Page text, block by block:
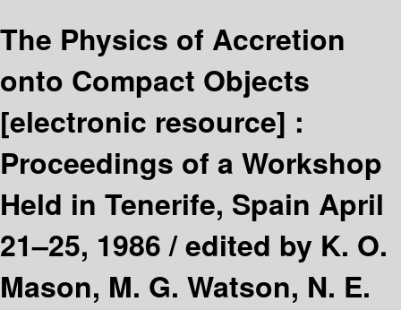
The Physics of Accretion
onto Compact Objects
[electronic resource] :
Proceedings of a Workshop
Held in Tenerife, Spain April
21–25, 1986 /edited by K. O.
Mason, M. G. Watson, N. E.